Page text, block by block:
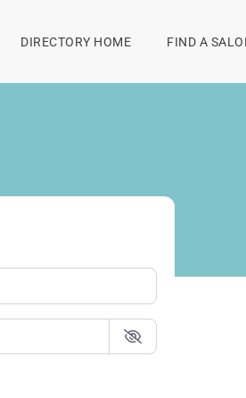
DIRECTORY HOME FIND A